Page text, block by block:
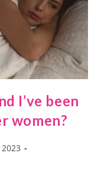
I’ve been
women?